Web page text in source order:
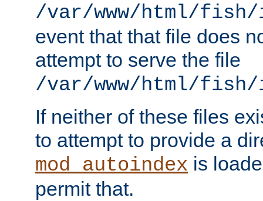
/var/www/html/
event that that file does
attempt to serve the file
/var/www/html/fish/
If neither of these files
to attempt to provide a
mod_autoindex is
permit that.